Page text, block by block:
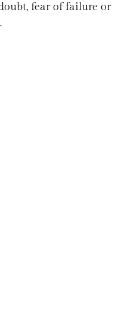
fear of failure or